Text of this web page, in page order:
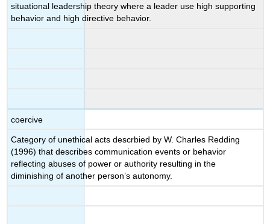
situational leadership theory where a leader use high supporting
behavior and high directive behavior.
coercive
Category of unethical acts descrbied by W. Charles Redding
(1996) that describes communication events or behavior
reflecting abuses of power or authority resulting in the
diminishing of another person’s autonomy.